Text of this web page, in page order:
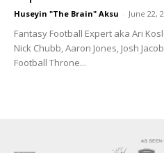
Huseyin "The Brain" Aksu - June 22,
Fantasy Football Expert aka Ari
Nick Chubb, Aaron Jones, Josh
Football Throne...